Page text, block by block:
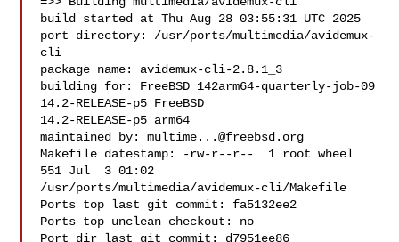
build started at Thu Aug 28 03:55:31 UTC 2025
port directory: /usr/ports/multimedia/avidemux-
cli
package name: avidemux-cli-2.8.1_3
building for: FreeBSD 142arm64-quarterly-job-09
14.2-RELEASE-p5 FreeBSD
14.2-RELEASE-p5 arm64
maintained by: multime...@freebsd.org
Makefile datestamp: -rw-r--r--  1 root wheel
551 Jul  3 01:02
/usr/ports/multimedia/avidemux-cli/Makefile
Ports top last git commit: fa5132ee2
Ports top unclean checkout: no
Port dir last git commit: d7951ee86